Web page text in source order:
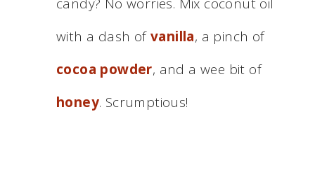
with a dash ofvanilla, a pinch of
cocoa powder, and a wee bit of
honey. Scrumptious!